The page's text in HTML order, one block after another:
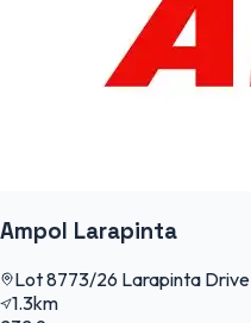
Ampol Larapinta
Lot 8773/26 Larapinta Drive
1.3km